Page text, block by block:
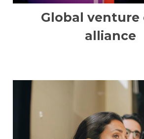
Global venture
alliance